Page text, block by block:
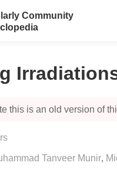
Community
this is an old version of
Tanveer Munir,